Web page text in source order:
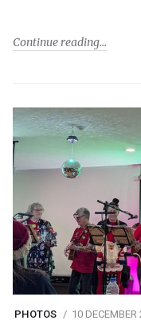
Continue reading
PHOTOS 10 DECEMBER